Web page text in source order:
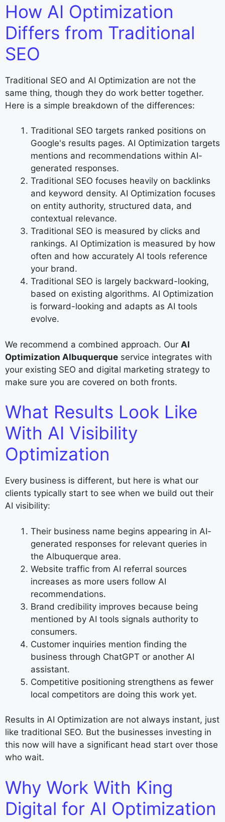
How AI Optimization
Differs from Traditional
SEO
Traditional SEO and AI Optimization are not the
same thing, though they do work better together.
Here is a simple breakdown of the differences:
Traditional SEO targets ranked positions on
Google's results pages. AI Optimization targets
mentions and recommendations within AI-
generated responses.
Traditional SEO focuses heavily on backlinks
and keyword density. AI Optimization focuses
on entity authority, structured data, and
contextual relevance.
Traditional SEO is measured by clicks and
rankings. AI Optimization is measured by how
often and how accurately AI tools reference
your brand.
Traditional SEO is largely backward-looking,
based on existing algorithms. AI Optimization
is forward-looking and adapts as AI tools
evolve.
We recommend a combined approach. Our AI
Optimization Albuquerque service integrates with
your existing SEO and digital marketing strategy to
make sure you are covered on both fronts.
What Results Look Like
With AI Visibility
Optimization
Every business is different, but here is what our
clients typically start to see when we build out their
AI visibility:
Their business name begins appearing in AI-
generated responses for relevant queries in
the Albuquerque area.
Website traffic from AI referral sources
increases as more users follow AI
recommendations.
Brand credibility improves because being
mentioned by AI tools signals authority to
consumers.
Customer inquiries mention finding the
business through ChatGPT or another AI
assistant.
Competitive positioning strengthens as fewer
local competitors are doing this work yet.
Results in AI Optimization are not always instant, just
like traditional SEO. But the businesses investing in
this now will have a significant head start over those
who wait.
Why Work With King
Digital for AI Optimization